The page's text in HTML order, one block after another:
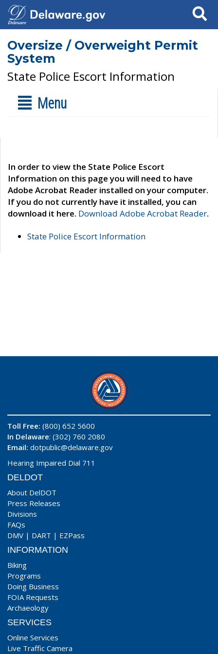
Search
Oversize / Overweight Permit
System
State Police Escort Information
Menu
In order to view the State Police Escort
Information on this page you will need to have
Adobe Acrobat Reader installed on your computer.
If you do not currently have it installed, you can
download it here. Download Adobe Acrobat Reader.
State Police Escort Information
Toll Free: (800) 652 5600
In Delaware: (302) 760 2080
Email: dotpublic@delaware.gov
Hearing Impaired Dial 711
DELDOT
About DelDOT
Press Releases
Divisions
FAQs
DMV | DART | EZPass
INFORMATION
Biking
Programs
Doing Business
FOIA Requests
Archaeology
SERVICES
Online Services
Live Traffic Camera